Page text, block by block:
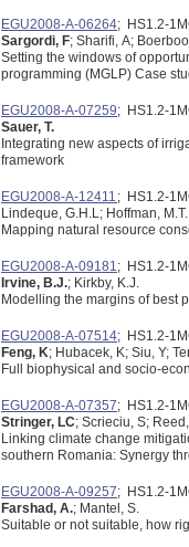
EGU2008-A-06264; HS1.2-
Sargordi, F; Sharifi, A;
Setting the windows of
programming (MGLP) Case
EGU2008-A-07259; HS1.2-
Sauer, T.
Integrating new aspects of
framework
EGU2008-A-12411 ; HS1.2-
Lindeque, G.H.L; Hoffman, M.T.
Mapping natural resource
EGU2008-A-09181; HS1.2-
Irvine, B.J.; Kirkby, K.J.
Modelling the margins of best
EGU2008-A-07514; HS1.2-
Feng, K; Hubacek, K; Siu, Y;
Full biophysical and socio-
EGU2008-A-07357; HS1.2-
Stringer, LC; Scrieciu, S;
Linking climate change
southern Romania: Synergy
EGU2008-A-09257; HS1.2-
Farshad, A.; Mantel, S.
Suitable or not suitable, how